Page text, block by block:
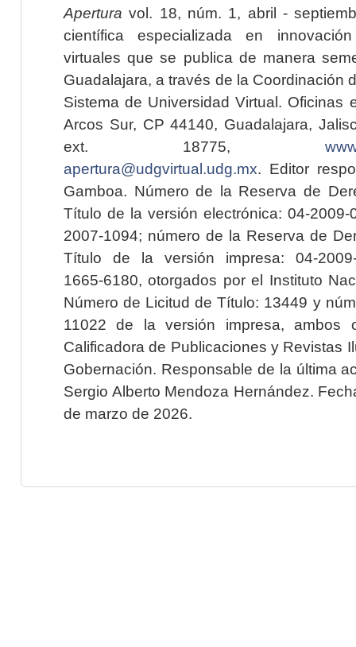
Apertura vol. 18, núm. 1, abril -
científica especializada en
virtuales que se publica de manera
Guadalajara, a través de la Coordinación
Sistema de Universidad Virtual. Oficinas
Arcos Sur, CP 44140, Guadalajara,
ext. 18775,
apertura@udgvirtual.udg.mx. Editor
Gamboa. Número de la Reserva de
Título de la versión electrónica: 04-2009-
2007-1094; número de la Reserva de
Título de la versión impresa: 04-2009-
1665-6180, otorgados por el Instituto
Número de Licitud de Título: 13449 y
11022 de la versión impresa, ambos
Calificadora de Publicaciones y Revistas
Gobernación. Responsable de la última
Sergio Alberto Mendoza Hernández.
de marzo de 2026.